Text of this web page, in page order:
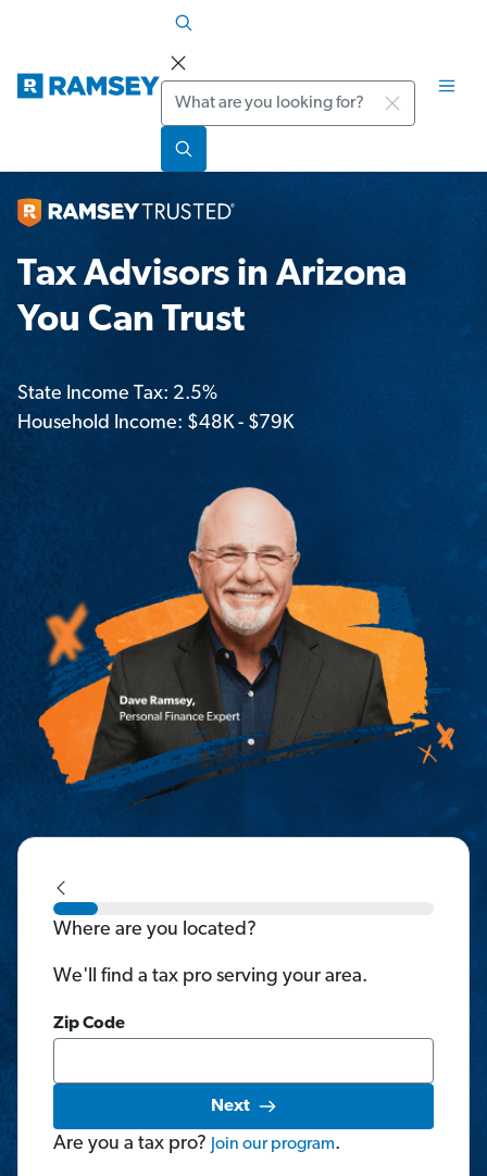
Search
Tax Advisors in Arizona
You Can Trust
State Income Tax: 2.5%
Household Income: $48K - $79K
Where are you located?
We'll find a tax pro serving your area.
Zip Code
Next
Are you a tax pro? Join our program.